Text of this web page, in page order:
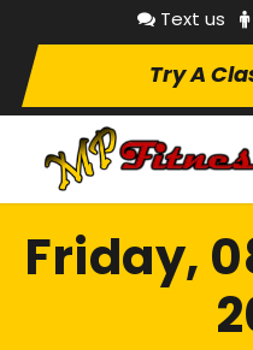
Text us
Try A
Friday,